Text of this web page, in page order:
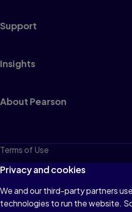
Support
Insights
About Pearson
Terms of Use
Privacy
Cookies
Do not sell or share my personal
Privacy and cookies
We and our third-party partners
technologies to run the website.